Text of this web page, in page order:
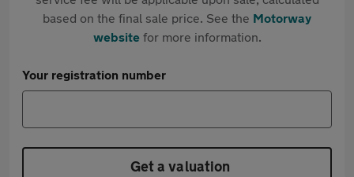
based on the final sale price. See the Motorway
websitefor more information.
Your registration number
Get a valuation